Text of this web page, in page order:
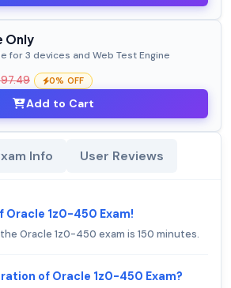
Only
for 3 devices and Web Test Engine
0% OFF
Add to Cart
Info User Reviews
1z0-450 Exam!
Oracle 1z0-450 exam is 150 minutes.
of Oracle 1z0-450 Exam?